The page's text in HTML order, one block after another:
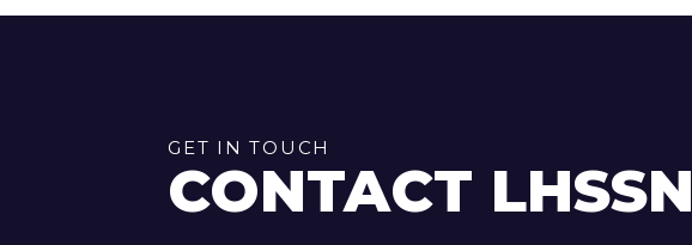
GET IN TOUCH
CONTACT LHSSN